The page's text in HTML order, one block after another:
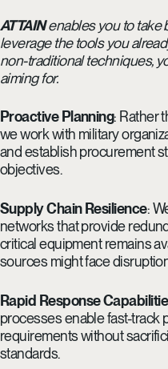
ATTAINenables you to take
leverage the tools you
non-traditional techniques,
aiming for.
Proactive Planning: Rather
we work with military
and establish procurement
objectives.
Supply Chain Resilience:
networks that provide
critical equipment remains
sources might face
Rapid Response
processes enable fast-track
requirements without
standards.